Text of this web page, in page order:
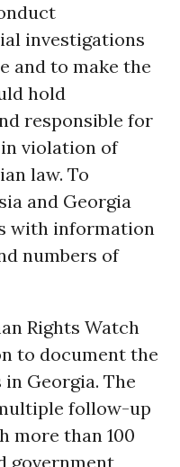
investigations
and to make the
hold
responsible for
violation of
law. To
and Georgia
with information
numbers of
Rights Watch
to document the
Georgia. The
follow-up
more than 100
government